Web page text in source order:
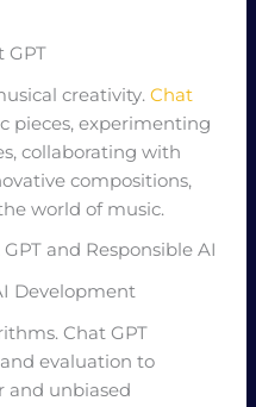
GPT
creativity.Chat
pieces, experimenting
collaborating with
compositions,
world of music.
and Responsible AI
Development
Chat GPT
evaluation to
and unbiased